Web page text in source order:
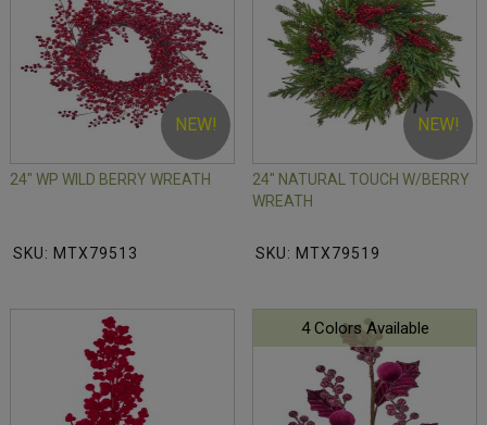
NEW!
24" WP WILD BERRY WREATH
SKU: MTX79513
NEW!
24" NATURAL TOUCH W/BERRY
WREATH
SKU: MTX79519
4 Colors Available